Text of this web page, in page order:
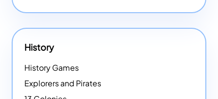
History
History Games
Explorers and Pirates